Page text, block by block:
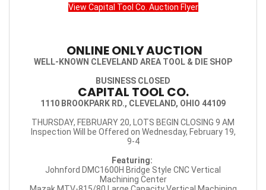
View Capital Tool Co. Auction Flyer
ONLINE ONLY AUCTION
WELL-KNOWN CLEVELAND AREA TOOL & DIE SHOP
BUSINESS CLOSED
CAPITAL TOOL CO.
1110 BROOKPARK RD., CLEVELAND, OHIO 44109
THURSDAY, FEBRUARY 20, LOTS BEGIN CLOSING 9 AM
Inspection Will be Offered on Wednesday, February 19,
9-4
Featuring:
Johnford DMC1600H Bridge Style CNC Vertical
Machining Center